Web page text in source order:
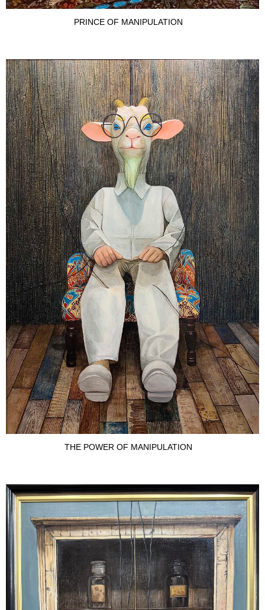
PRINCE OF MANIPULATION
THE POWER OF MANIPULATION